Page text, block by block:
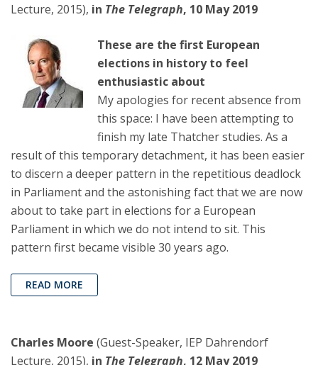
Lecture, 2015), in The Telegraph, 10 May 2019
These are the first European
elections in history to feel
enthusiastic about
My apologies for recent absence from
this space: I have been attempting to
finish my late Thatcher studies. As a
result of this temporary detachment, it has been easier
to discern a deeper pattern in the repetitious deadlock
in Parliament and the astonishing fact that we are now
about to take part in elections for a European
Parliament in which we do not intend to sit. This
pattern first became visible 30 years ago.
READ MORE
Charles Moore (Guest-Speaker, IEP Dahrendorf
Lecture, 2015), in The Telegraph, 12 May 2019